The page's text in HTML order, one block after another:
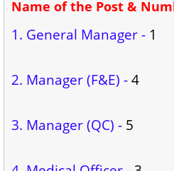
Name of the Post &
1. General Manager - 1
2. Manager (F&E) -4
3. Manager (QC) - 5